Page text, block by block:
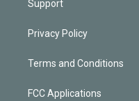
Support
Privacy Policy
Terms and Conditions
FCC Applications